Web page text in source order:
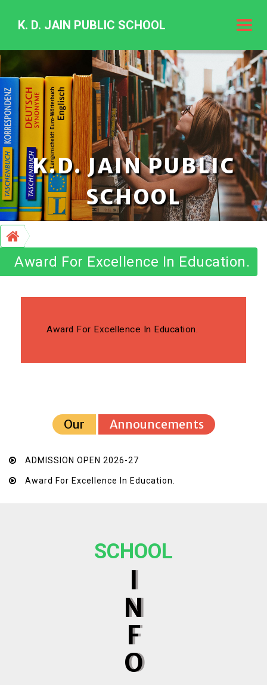
K.
Jain
Public
K. D. JAIN PUBLIC SCHOOL
K.D. JAIN PUBLIC
SCHOOL
Award For Excellence In Education.
Award For Excellence In Education.
Our Announcements
ADMISSION OPEN 2026-27
Award For Excellence In Education.
SCHOOL
I
N
F
O